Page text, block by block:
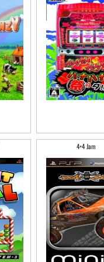
4×4 Jam